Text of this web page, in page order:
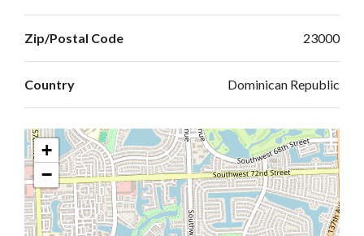
Zip/Postal Code 23000
Country Dominican Republic
+
−